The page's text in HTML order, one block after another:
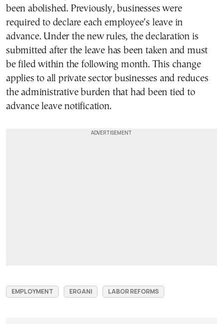
been abolished. Previously, businesses were
required to declare each employee’s leave in
advance. Under the new rules, the declaration is
submitted after the leave has been taken and must
be filed within the following month. This change
applies to all private sector businesses and reduces
the administrative burden that had been tied to
advance leave notification.
EMPLOYMENT ERGANI LABOR REFORMS